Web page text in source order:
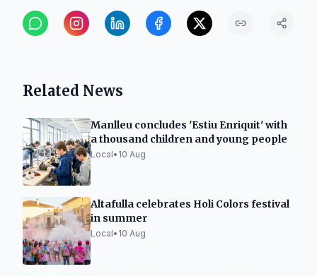
Related News
Manlleu concludes 'Estiu Enriquit' with
a thousand children and young people
Local• 10 Aug
Altafulla celebrates Holi Colors festival
in summer
Local• 10 Aug